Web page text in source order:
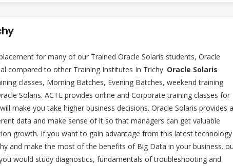
for many of our Trained Oracle Solaris students, Oracle
compared to other Training Institutes In Trichy. Oracle Solaris
classes, Morning Batches, Evening Batches, weekend training
Solaris. ACTE provides online and Corporate training classes for
make you take higher business decisions. Oracle Solaris provides a
data and make sense of it so that managers can get valuable
growth. If you want to gain advantage from this latest technology
and make the most of the benefits of Big Data in your business.
would study diagnostics, fundamentals of troubleshooting and